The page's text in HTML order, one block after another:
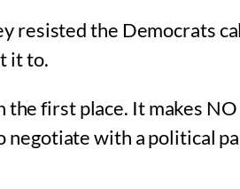
resisted the Democrats
it to.
first place. It makes NO
negotiate with a political